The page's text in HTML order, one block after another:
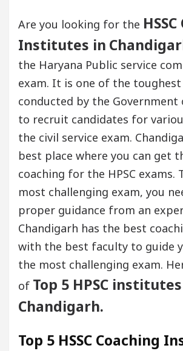
Are you looking for the
Institutes in
the Haryana Public service
exam. It is one of the toughest
conducted by the Government
to recruit candidates for
the civil service exam.
best place where you can get
coaching for the HPSC exams.
most challenging exam, you
proper guidance from an
Chandigarh has the best
with the best faculty to guide
the most challenging exam.
of Top 5 HPSC
Chandigarh.
Top 5 HSSC Coaching